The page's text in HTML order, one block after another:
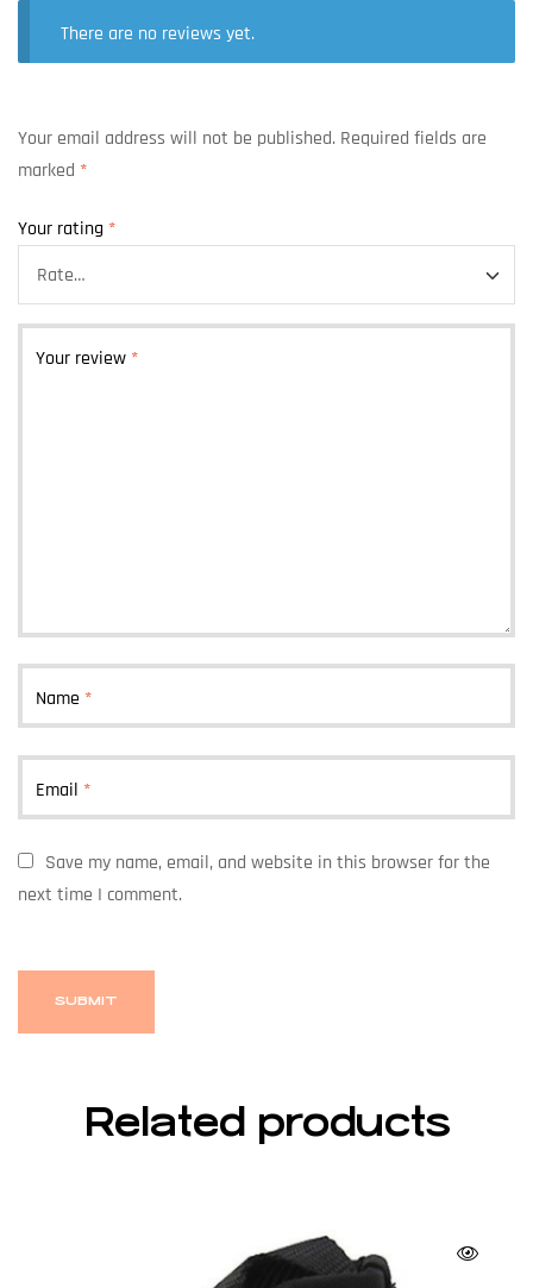
There are no reviews yet.
Your email address will not be published. Required fields are
marked *
Your rating *
Your review *
Name *
Email *
Save my name, email, and website in this browser for the
next time I comment.
Related products